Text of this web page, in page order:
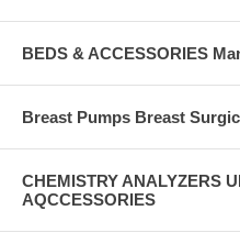
BEDS & ACCESSORIES
Breast Pumps Breast
CHEMISTRY ANALYZERS
AQCCESSORIES